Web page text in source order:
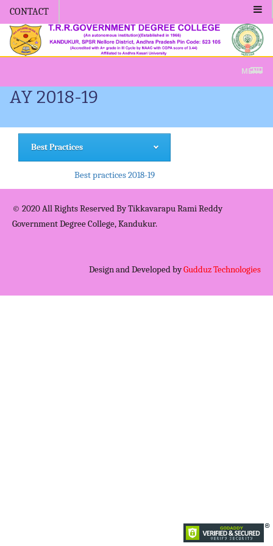
CONTACT
MENU
Admission -2019-Application
AY 2018-19
Best Practices
Best practices 2018-19
© 2020 All Rights Reserved By Tikkavarapu Rami Reddy
Government Degree College, Kandukur.
Design and Developed byGudduz Technologies